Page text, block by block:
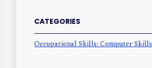
CATEGORIES
Occupational Skills: Computer Skills